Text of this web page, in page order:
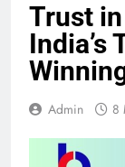
Trust
India’s
Admin 8